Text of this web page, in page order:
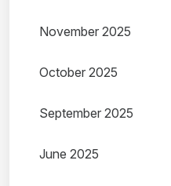
November 2025
October 2025
September 2025
June 2025